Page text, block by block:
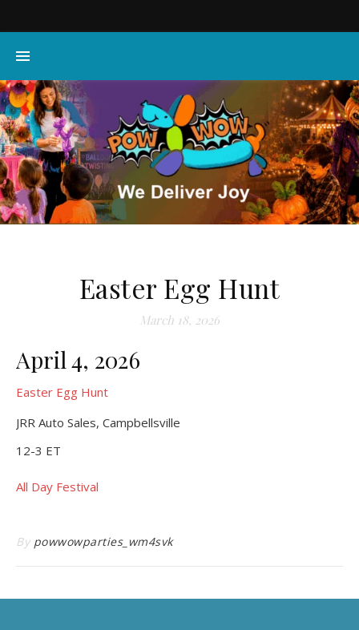
Easter Egg Hunt
March 18, 2026
April 4, 2026
Easter Egg Hunt
JRR Auto Sales, Campbellsville
12-3 ET
All Day Festival
By powwowparties_wm4svk